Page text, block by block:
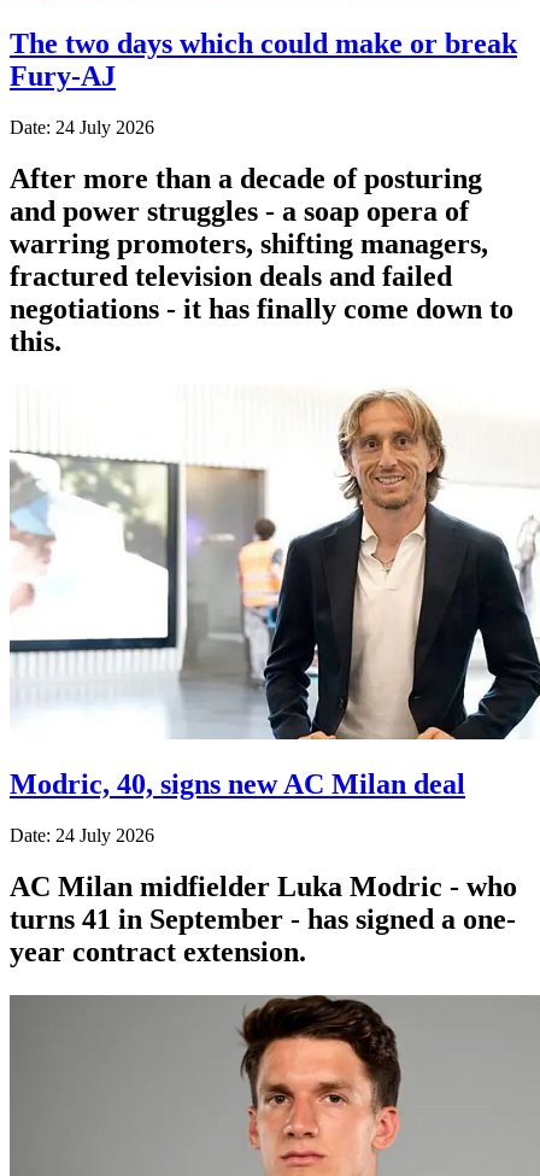
The two days which could make or break
Fury-AJ
Date: 24 July 2026
After more than a decade of posturing
and power struggles - a soap opera of
warring promoters, shifting managers,
fractured television deals and failed
negotiations - it has finally come down to
this.
Modric, 40, signs new AC Milan deal
Date: 24 July 2026
AC Milan midfielder Luka Modric - who
turns 41 in September - has signed a one-
year contract extension.